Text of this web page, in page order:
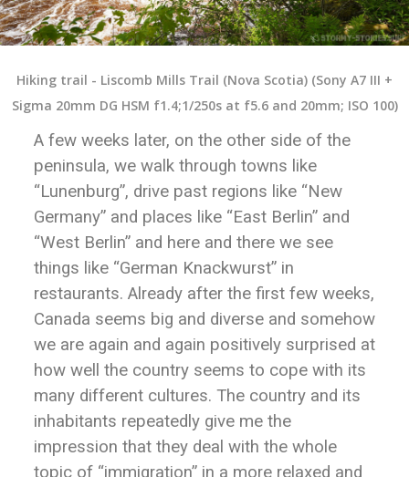
Hiking trail - Liscomb Mills Trail (Nova Scotia) (Sony A7 III +
Sigma 20mm DG HSM f1.4;1/250s at f5.6 and 20mm; ISO 100)
A few weeks later, on the other side of the
peninsula, we walk through towns like
“Lunenburg”, drive past regions like “New
Germany” and places like “East Berlin” and
“West Berlin” and here and there we see
things like “German Knackwurst” in
restaurants. Already after the first few weeks,
Canada seems big and diverse and somehow
we are again and again positively surprised at
how well the country seems to cope with its
many different cultures. The country and its
inhabitants repeatedly give me the
impression that they deal with the whole
topic of “immigration” in a more relaxed and